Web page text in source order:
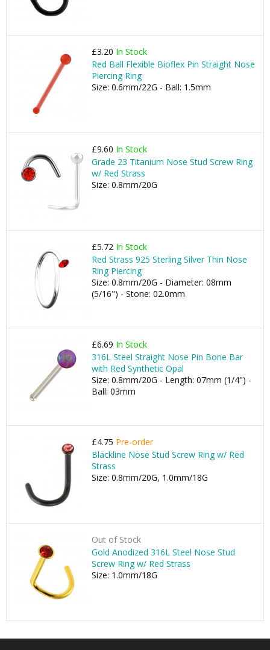
£3.20 In Stock
Red Ball Flexible Bioflex Pin Straight Nose
Piercing Ring
Size: 0.6mm/22G - Ball: 1.5mm
£9.60 In Stock
Grade 23 Titanium Nose Stud Screw Ring
w/ Red Strass
Size: 0.8mm/20G
£5.72 In Stock
Red Strass 925 Sterling Silver Thin Nose
Ring Piercing
Size: 0.8mm/20G - Diameter: 08mm
(5/16") - Stone: 02.0mm
£6.69 In Stock
316L Steel Straight Nose Pin Bone Bar
with Red Synthetic Opal
Size: 0.8mm/20G - Length: 07mm (1/4") -
Ball: 03mm
£4.75 Pre-order
Blackline Nose Stud Screw Ring w/ Red
Strass
Size: 0.8mm/20G, 1.0mm/18G
Out of Stock
Gold Anodized 316L Steel Nose Stud
Screw Ring w/ Red Strass
Size: 1.0mm/18G